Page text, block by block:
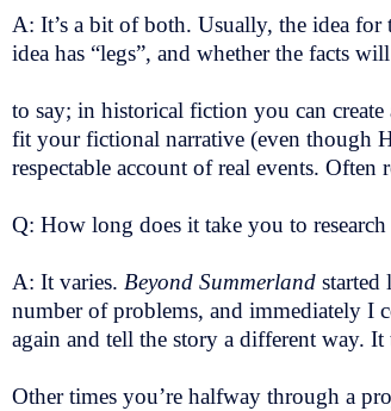
A: It’s a bit of both. Usually, the idea
idea has “legs”, and whether the facts
to say; in historical fiction you can
fit your fictional narrative (even though
respectable account of real events. Often
Q: How long does it take you to
A: It varies. Beyond Summerland started
number of problems, and immediately I
again and tell the story a different way.
Other times you’re halfway through a